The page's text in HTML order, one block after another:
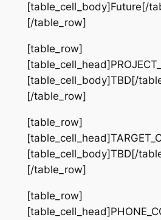
[table_cell_body]Future[/
[/table_row]
[table_row]
[table_cell_body]TBD[/
[/table_row]
[table_row]
[table_cell_body]TBD[/
[/table_row]
[table_row]